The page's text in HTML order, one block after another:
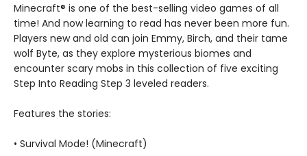
Minecraft® is one of the best-selling video games of all
time! And now learning to read has never been more fun.
Players new and old can join Emmy, Birch, and their tame
wolf Byte, as they explore mysterious biomes and
encounter scary mobs in this collection of five exciting
Step Into Reading Step 3 leveled readers.
Features the stories:
• Survival Mode! (Minecraft)